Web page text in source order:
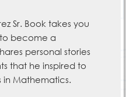
Sr. Book takes you
to become a
personal stories
that he inspired to
Mathematics.